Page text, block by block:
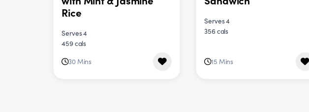
Rice
Serves 4
459 cals
30 Mins
Serves 4
356 cals
15 Mins